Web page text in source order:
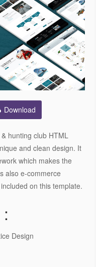
Download
hunting club HTML
and clean design. It
which makes the
also e-commerce
on this template.
Design